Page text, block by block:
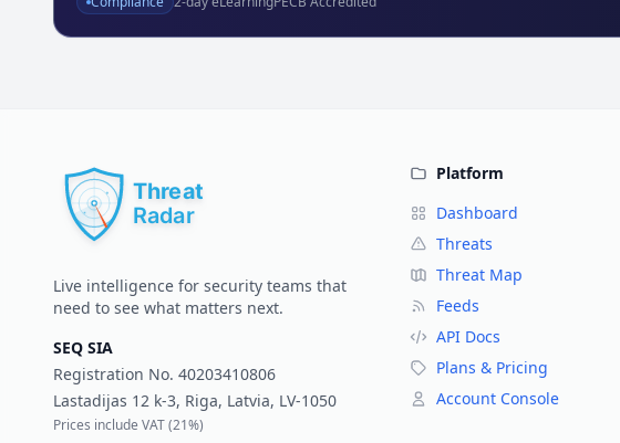
Live intelligence for security teams that
need to see what matters next.
SEQ SIA
Registration No. 40203410806
Lastadijas 12 k-3, Riga, Latvia, LV-1050
Prices include VAT (21%)
Platform
Dashboard
Threats
Threat Map
Feeds
API Docs
Plans & Pricing
Account Console